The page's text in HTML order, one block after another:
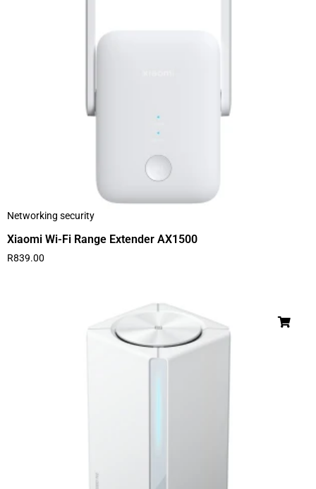
Networking security
Xiaomi Wi-Fi Range Extender AX1500
R839.00